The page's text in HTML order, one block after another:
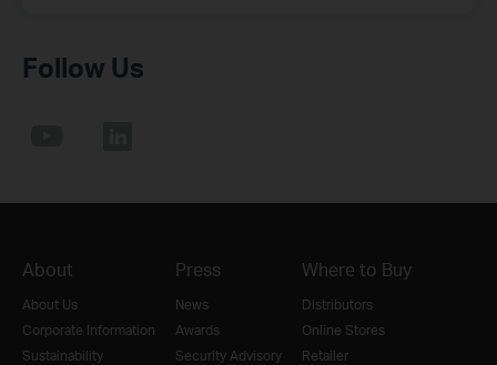
Follow Us
About
About Us
Corporate Information
Sustainability
Press
News
Awards
Security Advisory
Where to Buy
Distributors
Online Stores
Retailer